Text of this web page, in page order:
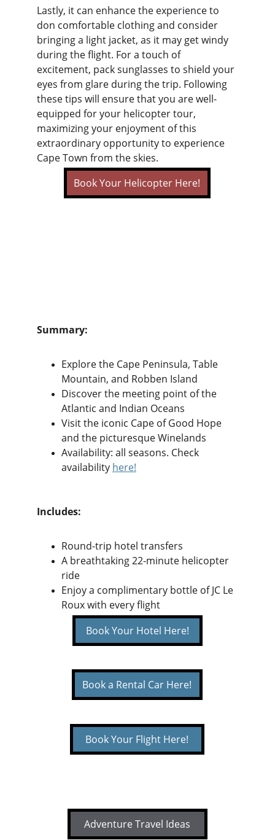
Lastly, it can enhance the experience to
don comfortable clothing and consider
bringing a light jacket, as it may get windy
during the flight. For a touch of
excitement, pack sunglasses to shield your
eyes from glare during the trip. Following
these tips will ensure that you are well-
equipped for your helicopter tour,
maximizing your enjoyment of this
extraordinary opportunity to experience
Cape Town from the skies.
Summary:
Explore the Cape Peninsula, Table
Mountain, and Robben Island
Discover the meeting point of the
Atlantic and Indian Oceans
Visit the iconic Cape of Good Hope
and the picturesque Winelands
Availability: all seasons. Check
availability here!
Includes:
Round-trip hotel transfers
A breathtaking 22-minute helicopter
ride
Enjoy a complimentary bottle of JC Le
Roux with every flight
Book Your Helicopter Here!
Book Your Flight Here!
Book Your Hotel Here!
Book a Rental Car Here!
Adventure Travel Ideas